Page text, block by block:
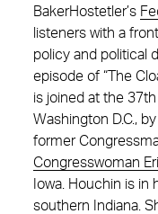
BakerHostetler’s
listeners with a
policy and political
episode of “The
is joined at the
Washington D.C.,
former
Congresswoman
Iowa. Houchin is
southern Indiana.